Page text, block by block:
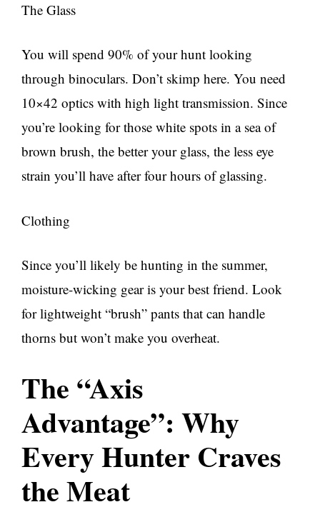
The Glass
You will spend 90% of your hunt looking
through binoculars. Don’t skimp here. You need
10×42 optics with high light transmission. Since
you’re looking for those white spots in a sea of
brown brush, the better your glass, the less eye
strain you’ll have after four hours of glassing.
Clothing
Since you’ll likely be hunting in the summer,
moisture-wicking gear is your best friend. Look
for lightweight “brush” pants that can handle
thorns but won’t make you overheat.
The “Axis
Advantage”: Why
Every Hunter Craves
the Meat